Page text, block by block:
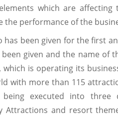
which are
the performance of the
been given for the first
given and the name of
is operating its
with more than 115
being executed into
Attractions and resort